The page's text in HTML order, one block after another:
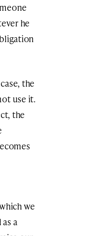
he
the
use it.
the
we
a